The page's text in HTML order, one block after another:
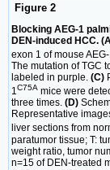
Figure 2
Blocking AEG-1
DEN-induced HCC.
exon 1 of mouse
The mutation of TGC
labeled in purple. (C)
1C75A mice were
three times. (D)
Representative
liver sections from
paratumor tissue; T:
weight ratio, tumor
n=15 of DEN-treated